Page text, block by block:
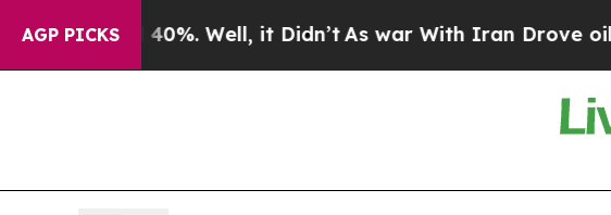
AGP PICKS
Well, it Didn’t As war With Iran Drove oil Prices